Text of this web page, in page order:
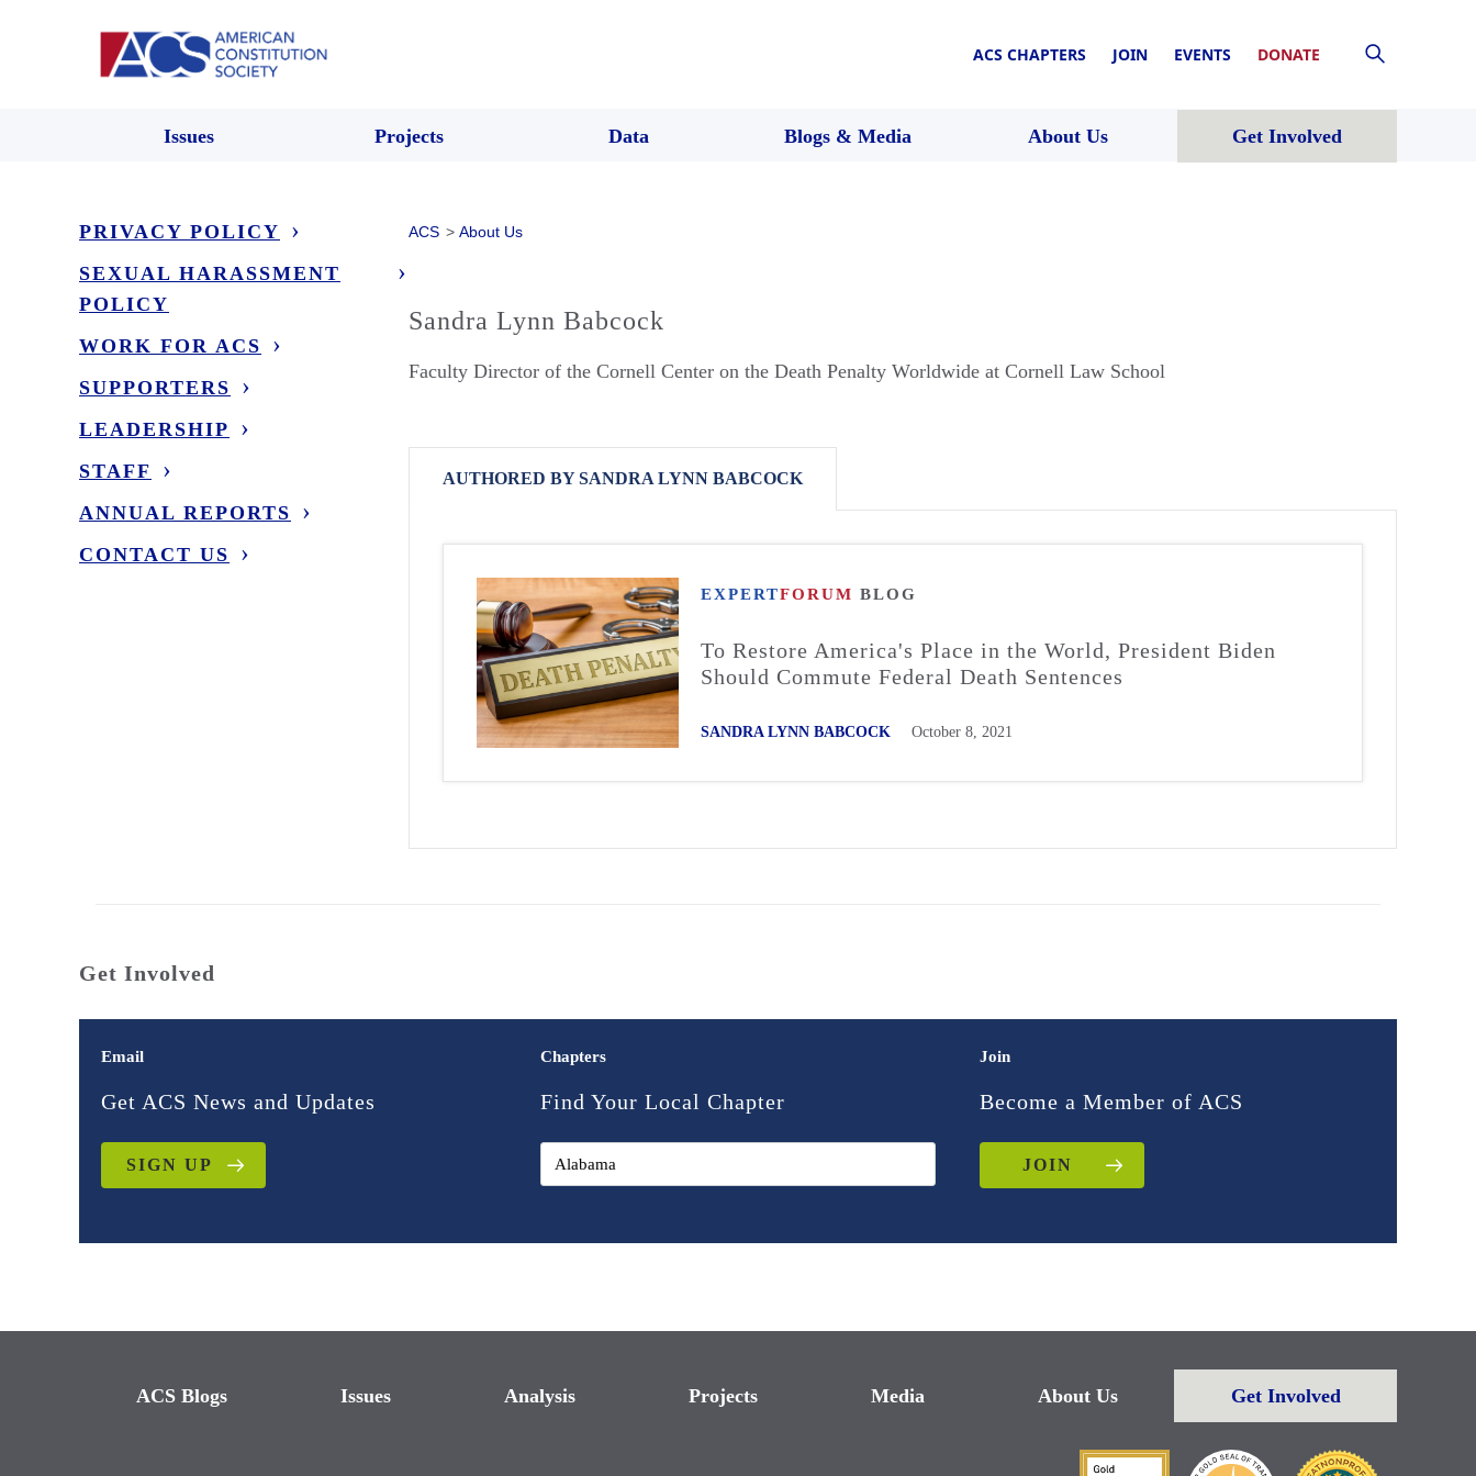
ACS CHAPTERS JOIN EVENTS DONATE
Issues Projects Data Blogs & Media About Us Get Involved
PRIVACY POLICY
SEXUAL HARASSMENT
POLICY
WORK FOR ACS
SUPPORTERS
LEADERSHIP
STAFF
ANNUAL REPORTS
CONTACT US
ACS > About Us
Sandra Lynn Babcock
Faculty Director of the Cornell Center on the Death Penalty Worldwide at Cornell Law School
AUTHORED BY SANDRA LYNN BABCOCK
EXPERTFORUM BLOG
To Restore America's Place in the World, President Biden
Should Commute Federal Death Sentences
SANDRA LYNN BABCOCK October 8, 2021
Get Involved
Email
Get ACS News and Updates
SIGN UP
Chapters
Find Your Local Chapter
Join
Become a Member of ACS
JOIN
ACS Blogs Issues Analysis Projects Media About Us Get Involved